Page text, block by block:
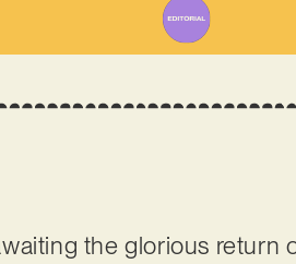
the glorious return